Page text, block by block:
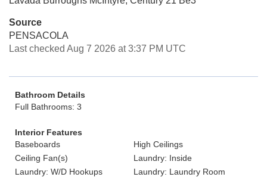
Source
PENSACOLA
Last checked Aug 7 2026 at 3:37 PM UTC
Bathroom Details
Full Bathrooms: 3
Interior Features
Baseboards
High Ceilings
Ceiling Fan(s)
Laundry: Inside
Laundry: W/D Hookups
Laundry: Laundry Room